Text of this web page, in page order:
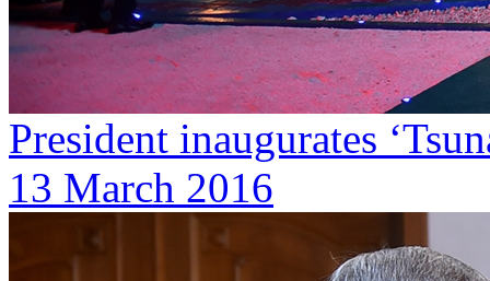
President inaugurates
13 March 2016